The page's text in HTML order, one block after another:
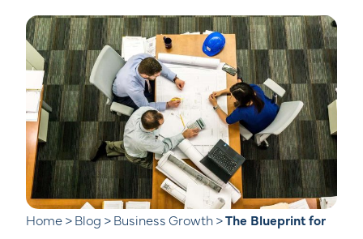
Home > Blog > Business Growth >The Blueprint for